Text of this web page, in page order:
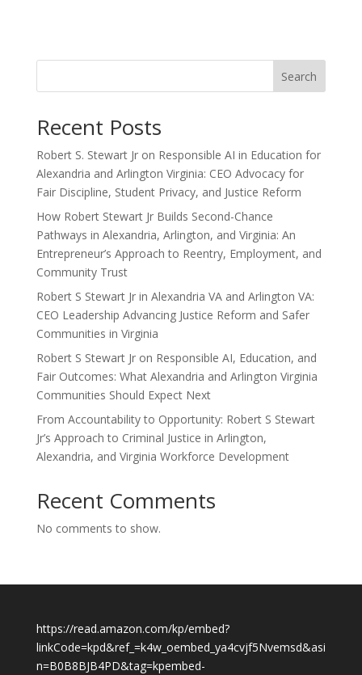
Search
Recent Posts
Robert S. Stewart Jr on Responsible AI in Education for
Alexandria and Arlington Virginia: CEO Advocacy for
Fair Discipline, Student Privacy, and Justice Reform
How Robert Stewart Jr Builds Second-Chance
Pathways in Alexandria, Arlington, and Virginia: An
Entrepreneur’s Approach to Reentry, Employment, and
Community Trust
Robert S Stewart Jr in Alexandria VA and Arlington VA:
CEO Leadership Advancing Justice Reform and Safer
Communities in Virginia
Robert S Stewart Jr on Responsible AI, Education, and
Fair Outcomes: What Alexandria and Arlington Virginia
Communities Should Expect Next
From Accountability to Opportunity: Robert S Stewart
Jr’s Approach to Criminal Justice in Arlington,
Alexandria, and Virginia Workforce Development
Recent Comments
No comments to show.
https://read.amazon.com/kp/embed?
linkCode=kpd&ref_=k4w_oembed_ya4cvjf5Nvemsd&asi
n=B0B8BJB4PD&tag=kpembed-